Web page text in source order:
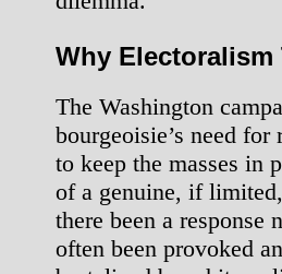
Why Electoralism
The Washington
bourgeoisie’s need
to keep the masses in
of a genuine, if
there been a response
often been provoked